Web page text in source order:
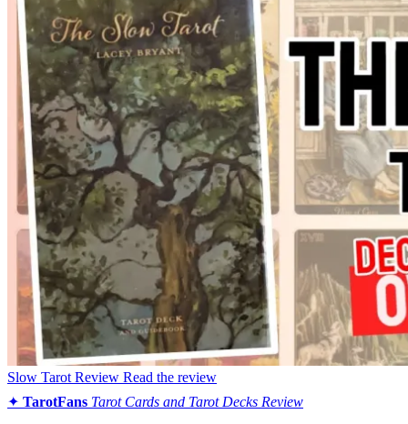
Slow Tarot Review Read the review
✦ TarotFans Tarot Cards and Tarot Decks Review